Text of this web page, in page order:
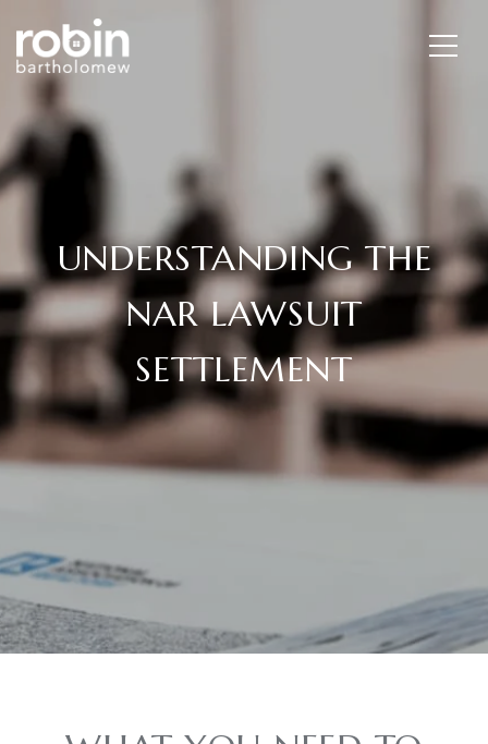
UNDERSTANDING THE
NAR LAWSUIT
SETTLEMENT